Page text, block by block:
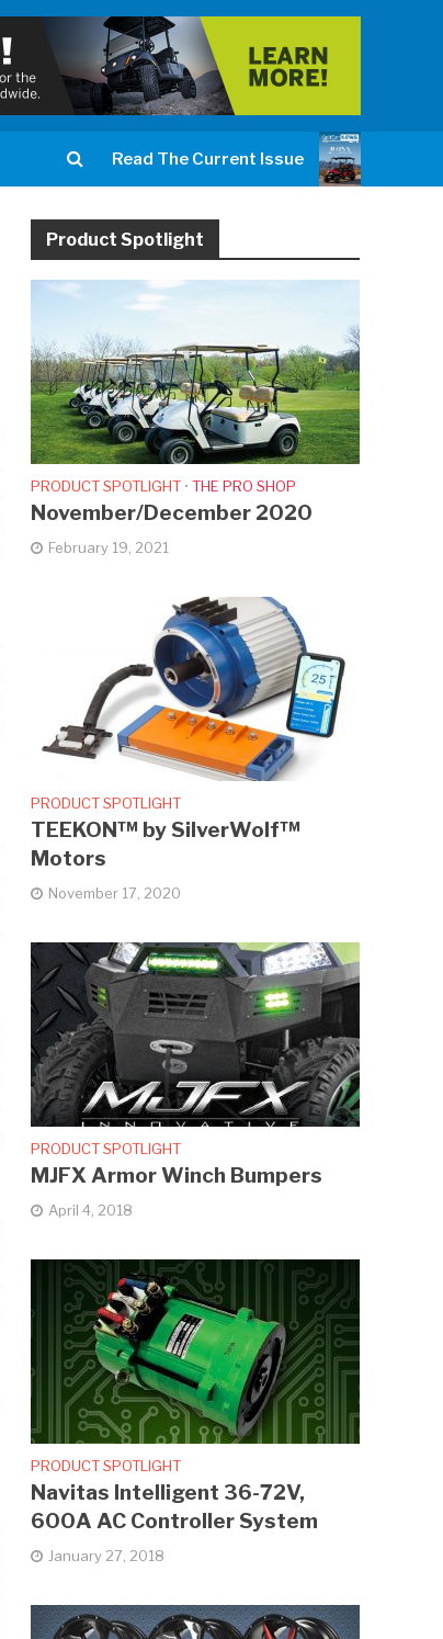
Read The Current Issue
Product Spotlight
PRODUCT SPOTLIGHT • THE PRO SHOP
November/December 2020
February 19, 2021
PRODUCT SPOTLIGHT
TEEKON™ by SilverWolf™
Motors
November 17, 2020
PRODUCT SPOTLIGHT
MJFX Armor Winch Bumpers
April 4, 2018
PRODUCT SPOTLIGHT
Navitas Intelligent 36-72V,
600A AC Controller System
January 27, 2018